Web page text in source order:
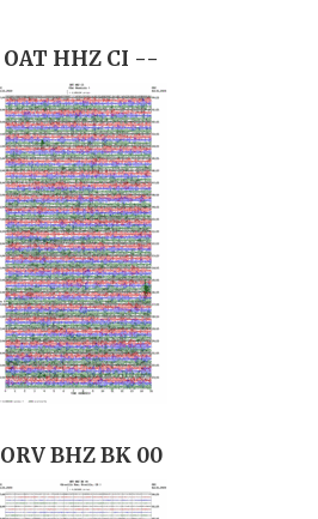
OAT HHZ CI --
ORV BHZ BK 00